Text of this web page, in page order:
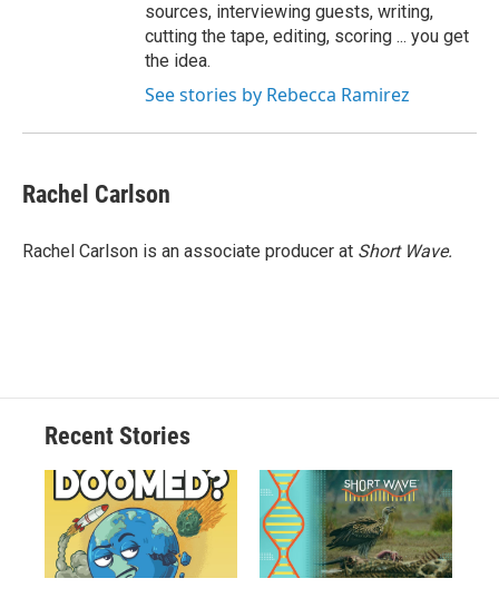
sources, interviewing guests, writing,
cutting the tape, editing, scoring ... you get
the idea.
See stories by Rebecca Ramirez
Rachel Carlson
Rachel Carlson is an associate producer at Short Wave.
Recent Stories